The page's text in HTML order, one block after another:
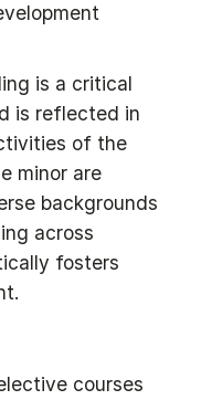
is a critical
is reflected in
of the
minor are
backgrounds
across
fosters
courses